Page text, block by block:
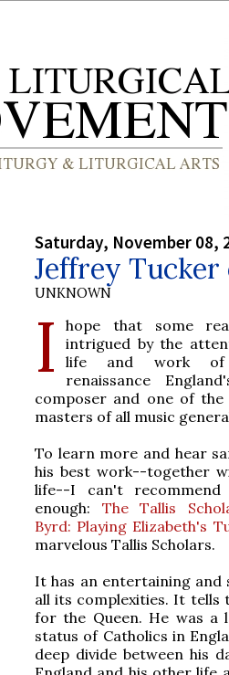
Saturday, November 08,
Jeffrey Tucker
UNKNOWN
I
hope that some
intrigued by the
life and work of
renaissance
composer and one of the
masters of all music
To learn more and hear
his best work--together
life--I can't recommend
enough: The Tallis
Byrd: Playing Elizabeth's
marvelous Tallis Scholars.
It has an entertaining and
all its complexities. It tells
for the Queen. He was a
status of Catholics in
deep divide between his